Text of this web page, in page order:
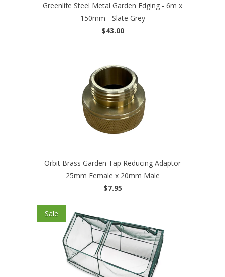
Greenlife Steel Metal Garden Edging - 6m x
150mm - Slate Grey
$43.00
Orbit Brass Garden Tap Reducing Adaptor
25mm Female x 20mm Male
$7.95
Sale